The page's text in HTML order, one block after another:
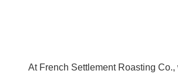
At French Settlement Roasting Co.,